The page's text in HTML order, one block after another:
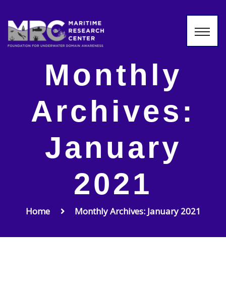
Monthly
Archives:
January
2021
Home Monthly Archives: January 2021